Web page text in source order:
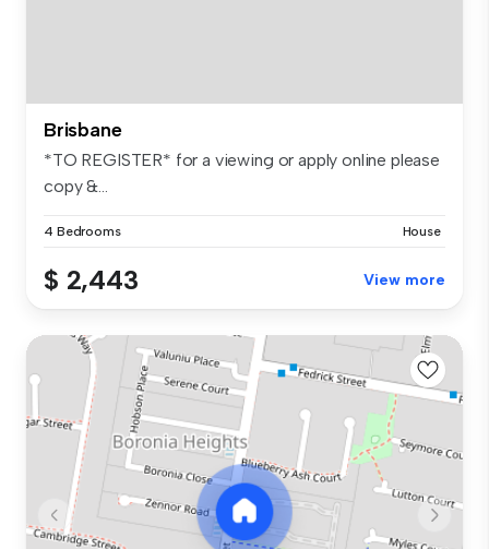
Brisbane
*TO REGISTER* for a viewing or apply online please
copy &...
4 Bedrooms House
$ 2,443 View more